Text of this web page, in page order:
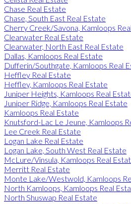
Chase Real Estate
Chase, South East Real Estate
Cherry Creek/Savona, Kamloops
Clearwater Real Estate
Clearwater, North East Real Estate
Dallas, Kamloops Real Estate
Dufferin/Southgate, Kamloops Real
Heffley Real Estate
Heffley, Kamloops Real Estate
Juniper Heights, Kamloops Real
Juniper Ridge, Kamloops Real Estate
Kamloops Real Estate
Knutsford-Lac Le Jeune, Kamloops
Lee Creek Real Estate
Logan Lake Real Estate
Logan Lake, South West Real Estate
McLure/Vinsula, Kamloops Real
Merritt Real Estate
Monte Lake/Westwold, Kamloops
North Kamloops, Kamloops Real
North Shuswap Real Estate